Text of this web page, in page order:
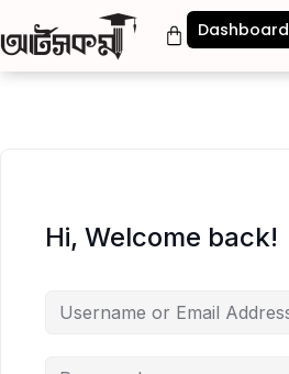
Dashboard
Hi, Welcome back!